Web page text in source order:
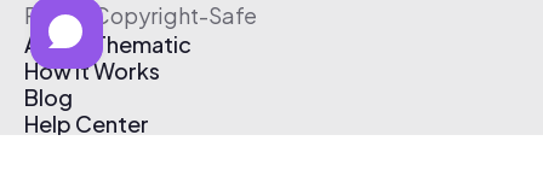
Free & Copyright-Safe
About Thematic
How It Works
Blog
Help Center